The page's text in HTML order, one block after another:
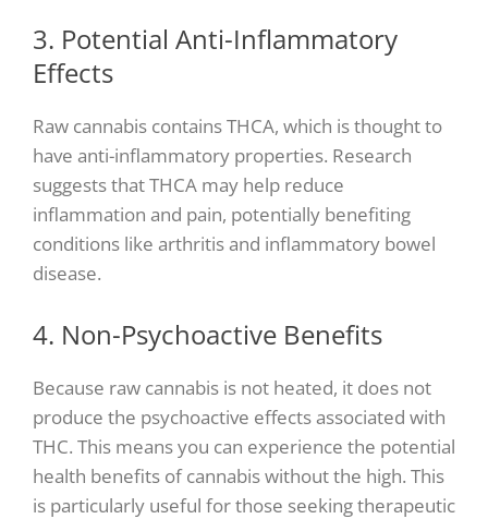
3. Potential Anti-Inflammatory
Effects
Raw cannabis contains THCA, which is thought to
have anti-inflammatory properties. Research
suggests that THCA may help reduce
inflammation and pain, potentially benefiting
conditions like arthritis and inflammatory bowel
disease.
4. Non-Psychoactive Benefits
Because raw cannabis is not heated, it does not
produce the psychoactive effects associated with
THC. This means you can experience the potential
health benefits of cannabis without the high. This
is particularly useful for those seeking therapeutic